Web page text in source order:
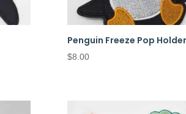
Penguin Freeze Pop Holder
$8.00